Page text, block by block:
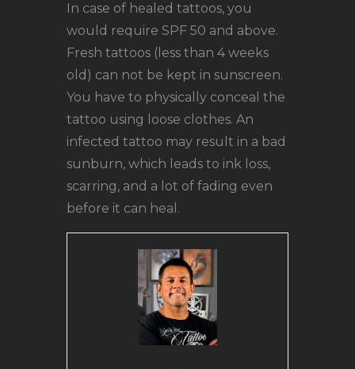
In case of healed tattoos, you
would require SPF 50 and above.
Fresh tattoos (less than 4 weeks
old) can not be kept in sunscreen.
You have to physically conceal the
tattoo using loose clothes. An
infected tattoo may result in a bad
sunburn, which leads to ink loss,
scarring, and a lot of fading even
before it can heal.